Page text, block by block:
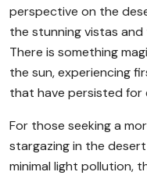
perspective on the
the stunning vistas
There is something
the sun, experiencing
that have persisted for
For those seeking a
stargazing in the
minimal light pollution,